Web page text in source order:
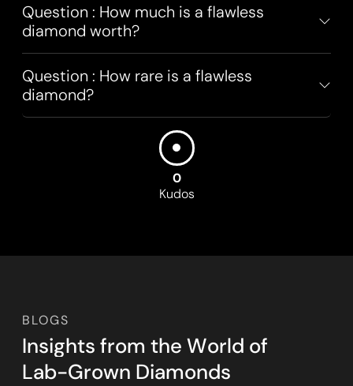
Question : How much is a flawless
diamond worth?
Question : How rare is a flawless
diamond?
0
Kudos
BLOGS
Insights from the World of
Lab-Grown Diamonds